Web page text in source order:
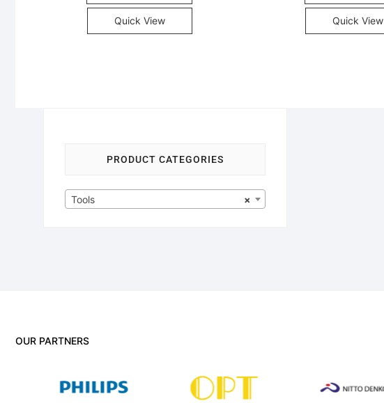
Quick View Quick View
PRODUCT CATEGORIES
×
Tools
OUR PARTNERS